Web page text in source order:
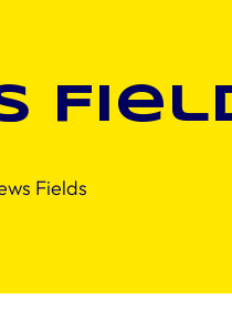
Fields